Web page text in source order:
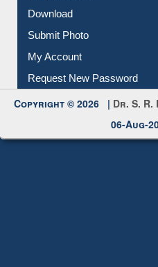
Download
Submit Photo
My Account
Request New Password
Copyright © 2026 | Dr. S.
06-Aug-